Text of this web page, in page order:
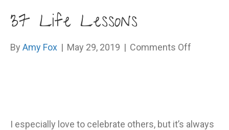
37 Life Lessons
By Amy Fox | May 29, 2019 | Comments Off
I especially love to celebrate others, but it’s always